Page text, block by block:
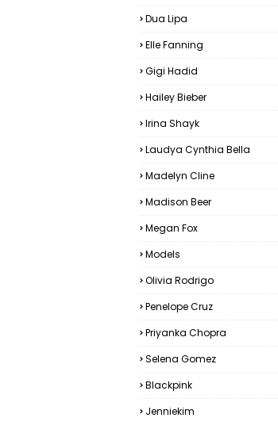
Dua Lipa
Elle Fanning
Gigi Hadid
Hailey Bieber
Irina Shayk
Laudya Cynthia Bella
Madelyn Cline
Madison Beer
Megan Fox
Models
Olivia Rodrigo
Penelope Cruz
Priyanka Chopra
Selena Gomez
Blackpink
Jenniekim